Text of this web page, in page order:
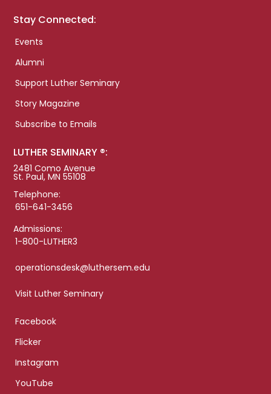
Stay Connected:
Events
Alumni
Support Luther Seminary
Story Magazine
Subscribe to Emails
LUTHER SEMINARY ®:
2481 Como Avenue
St. Paul, MN 55108
Telephone:
651-641-3456
Admissions:
1-800-LUTHER3
operationsdesk@luthersem.edu
Visit Luther Seminary
Facebook
Flicker
Instagram
YouTube